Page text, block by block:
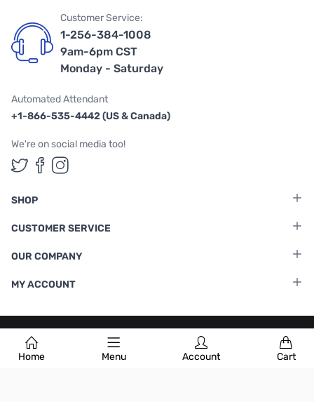
Home Menu Account Cart
Customer Service:
1-256-384-1008
9am-6pm CST
Monday - Saturday
Automated Attendant
+1-866-535-4442 (US & Canada)
We're on social media too!
Follow us on Twitter
Follow us on Facebook
Follow us on Instagram
SHOP
CUSTOMER SERVICE
OUR COMPANY
MY ACCOUNT
Terms & Conditions |Privacy Policy